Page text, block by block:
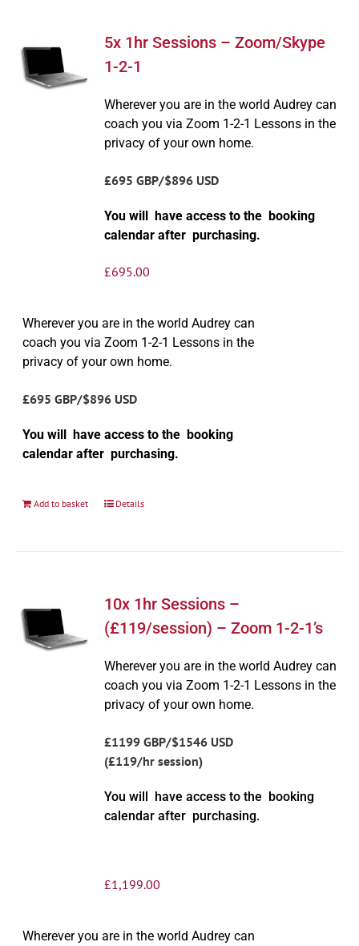
5x 1hr Sessions – Zoom/Skype
1-2-1
Wherever you are in the world Audrey can
coach you via Zoom 1-2-1 Lessons in the
privacy of your own home.
£695 GBP/$896 USD
You will have access to the booking
calendar after purchasing.
£695.00
Wherever you are in the world Audrey can
coach you via Zoom 1-2-1 Lessons in the
privacy of your own home.
£695 GBP/$896 USD
You will have access to the booking
calendar after purchasing.
Add to basket Details
10x 1hr Sessions –
(£119/session) – Zoom 1-2-1’s
Wherever you are in the world Audrey can
coach you via Zoom 1-2-1 Lessons in the
privacy of your own home.
£1199 GBP/$1546 USD
(£119/hr session)
You will have access to the booking
calendar after purchasing.
£1,199.00
Wherever you are in the world Audrey can